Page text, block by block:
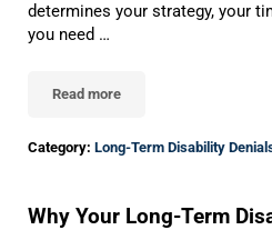
determines your strategy, your
you need …
Read moreHow Many Long-Term
Category: Long-Term Disability
Why Your Long-Term